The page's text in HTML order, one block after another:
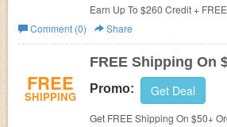
Earn Up To $260 Credit +
Program. Learn more now!
Comment (0)
Share
FREE
SHIPPING
FREE Shipping On
Promo: Get Deal
Get FREE Shipping On $50+